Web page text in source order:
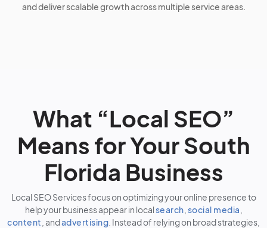
and deliver scalable growth across multiple service areas.
What “Local SEO”
Means for Your South
Florida Business
Local SEO Services focus on optimizing your online presence to
help your business appear in local search social media
content , andadvertising . Instead of relying on broad strategies,